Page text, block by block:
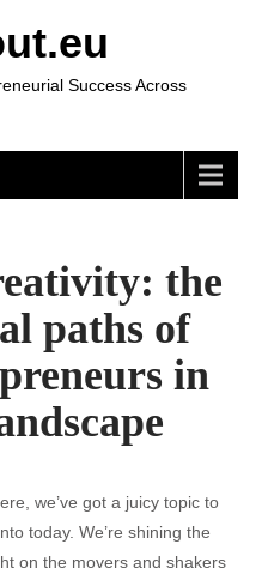
Success Across
the
paths of
in
we’ve got a juicy topic to
today. We’re shining the
on the movers and shakers